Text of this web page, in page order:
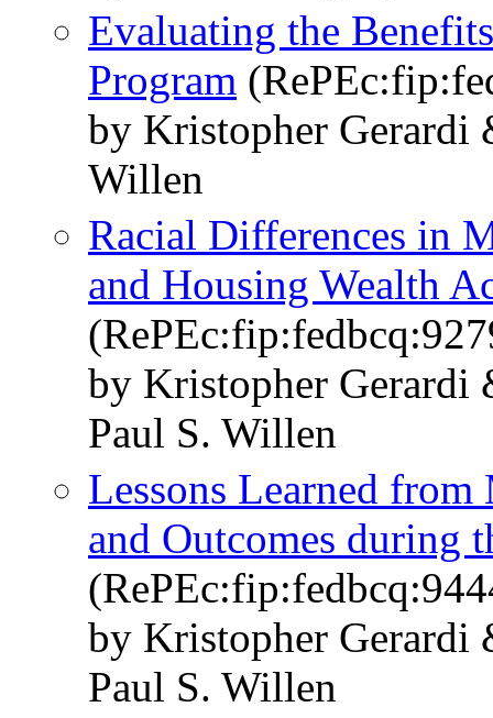
Evaluating the
Program
by Kristopher Gerardi
Willen
Racial Differences in
and Housing Wealth
by Kristopher Gerardi
Paul S. Willen
Lessons Learned
and Outcomes during
by Kristopher Gerardi
Paul S. Willen